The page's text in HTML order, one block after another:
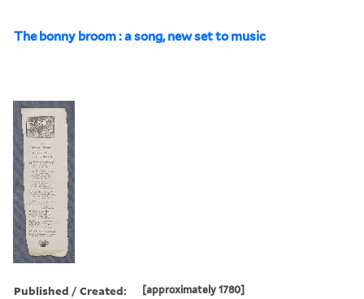
The bonny broom : a song, new set to music
Published / Created: [approximately 1780]